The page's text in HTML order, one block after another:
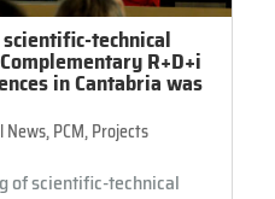
technical
R+D+i
in Cantabria was
News,PCM,Projects
of scientific-technical